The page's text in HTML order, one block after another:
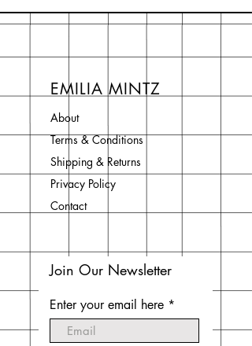
EMILIA MINTZ
About
Terms & Conditions
Shipping & Returns
Privacy Policy
Contact
Join Our Newsletter
Enter your email here